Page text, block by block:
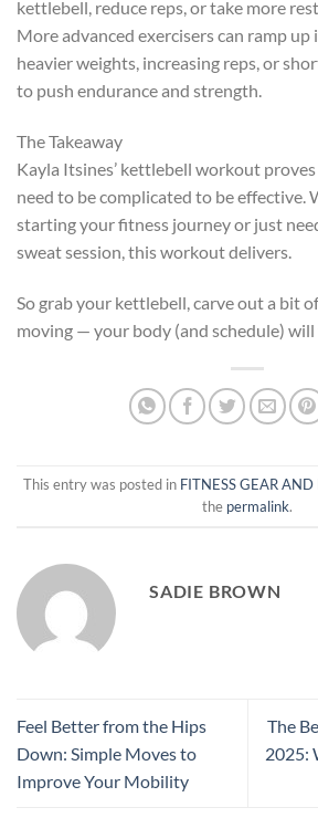
kettlebell, reduce reps, or take more
More advanced exercisers can ramp
heavier weights, increasing reps, or
to push endurance and strength.
The Takeaway
Kayla Itsines’ kettlebell workout
need to be complicated to be effective.
starting your fitness journey or just
sweat session, this workout delivers.
So grab your kettlebell, carve out a bit
moving — your body (and schedule) will
This entry was posted in FITNESS GEAR
the permalink.
SADIE BROWN
Feel Better from the Hips
Down: Simple Moves to
Improve Your Mobility
The
2025: